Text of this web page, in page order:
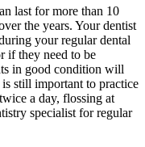
last for more than 10
the years. Your dentist
your regular dental
if they need to be
in good condition will
still important to practice
a day, flossing at
specialist for regular